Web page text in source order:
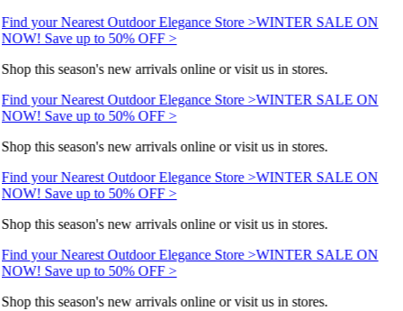
Find your Nearest Outdoor Elegance Store >WINTER SALE ON
NOW! Save up to 50% OFF >
Shop this season's new arrivals online or visit us in stores.
Find your Nearest Outdoor Elegance Store >WINTER SALE ON
NOW! Save up to 50% OFF >
Shop this season's new arrivals online or visit us in stores.
Find your Nearest Outdoor Elegance Store >WINTER SALE ON
NOW! Save up to 50% OFF >
Shop this season's new arrivals online or visit us in stores.
Find your Nearest Outdoor Elegance Store >WINTER SALE ON
NOW! Save up to 50% OFF >
Shop this season's new arrivals online or visit us in stores.